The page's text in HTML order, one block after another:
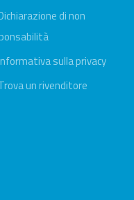
di non
sulla privacy
un rivenditore